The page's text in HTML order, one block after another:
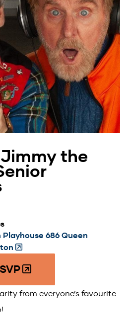
the
686 Queen
(Opens
a
new
window)
(O
p
e
from everyone’s favourite